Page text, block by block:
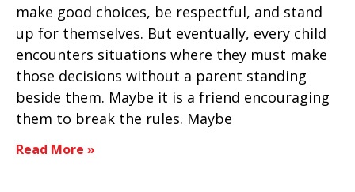
make good choices, be respectful, and stand
up for themselves. But eventually, every child
encounters situations where they must make
those decisions without a parent standing
beside them. Maybe it is a friend encouraging
them to break the rules. Maybe
Read More »